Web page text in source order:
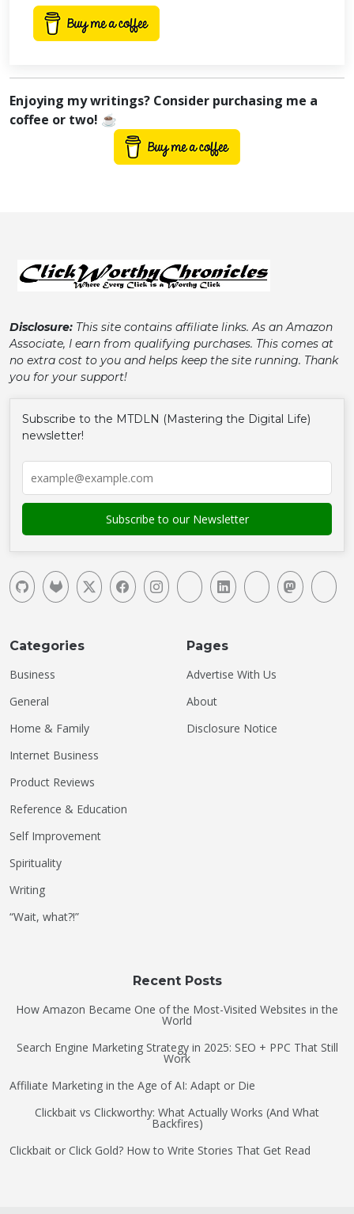
Enjoying my writings? Consider purchasing me a
coffee or two! ☕
Disclosure: This site contains affiliate links. As an Amazon
Associate, I earn from qualifying purchases. This comes at
no extra cost to you and helps keep the site running. Thank
you for your support!
Subscribe to the MTDLN (Mastering the Digital Life)
newsletter!
Categories
Business
General
Home & Family
Internet Business
Product Reviews
Reference & Education
Self Improvement
Spirituality
Writing
“Wait, what?!”
Pages
Advertise With Us
About
Disclosure Notice
Recent Posts
How Amazon Became One of the Most-Visited Websites in the
World
Search Engine Marketing Strategy in 2025: SEO + PPC That Still
Work
Affiliate Marketing in the Age of AI: Adapt or Die
Clickbait vs Clickworthy: What Actually Works (And What
Backfires)
Clickbait or Click Gold? How to Write Stories That Get Read